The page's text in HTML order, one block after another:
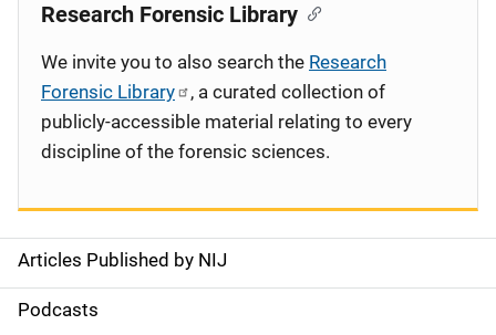
S
i
Articles Published by NIJ
Podcasts
Research Forensic Library
We invite you to also search the Research
Forensic Library
, a curated collection of
publicly-accessible material relating to every
discipline of the forensic sciences.